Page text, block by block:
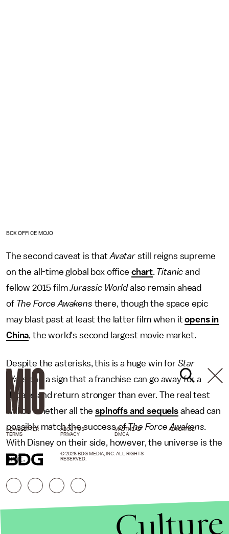
BOX OFFICE MOJO
The second caveat is that Avatarstill reigns supreme
on the all-time global box office chart. Titanic and
fellow 2015 filmJurassic Worldalso remain ahead
of The Force Awakens there, though the space epic
may blast past at least the latter film when itopens in
China , the world's second largest movie market.
Despite the asterisks, this is a huge win for Star
Wars and a sign that a franchise can go away for a
decade and return stronger than ever. The real test
will be whether all thespinoffs and sequelsahead can
possibly match the success ofThe Force Awakens
With Disney on their side, however, the universe is the
limit.
NEWSLETTER ABOUT US MASTHEAD
ADVERTISE
TERMS
PRIVACY DMCA
© 2026 BDG MEDIA, INC. ALL RIGHTS
RESERVED.
Culture